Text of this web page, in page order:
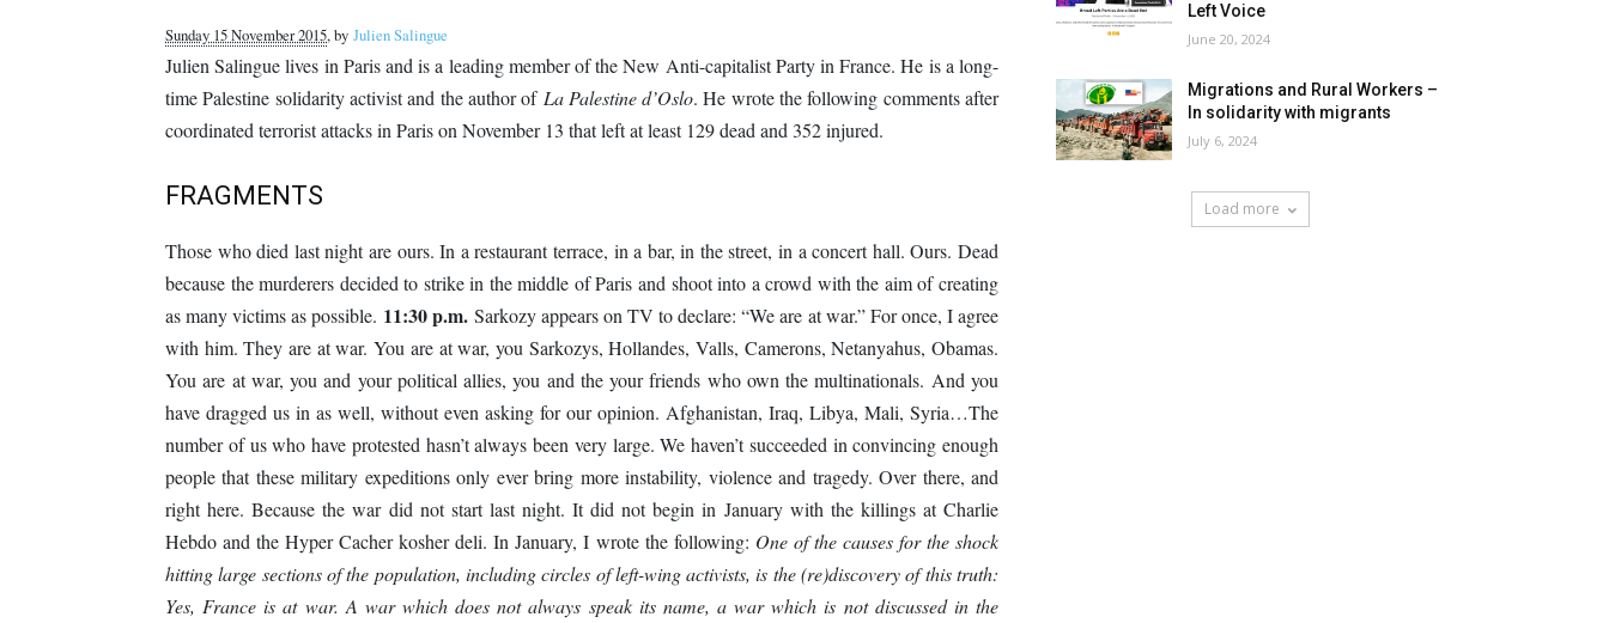
Sunday 15 November 2015, by Julien Salingue
Julien Salingue lives in Paris and is a leading member of the New Anti-capitalist Party in France. He is a long-
time Palestine solidarity activist and the author of La Palestine d’Oslo. He wrote the following comments after
coordinated terrorist attacks in Paris on November 13 that left at least 129 dead and 352 injured.
FRAGMENTS
Those who died last night are ours. In a restaurant terrace, in a bar, in the street, in a concert hall. Ours. Dead
because the murderers decided to strike in the middle of Paris and shoot into a crowd with the aim of creating
as many victims as possible. 11:30 p.m.Sarkozy appears on TV to declare: “We are at war.” For once, I agree
with him. They are at war. You are at war, you Sarkozys, Hollandes, Valls, Camerons, Netanyahus, Obamas.
You are at war, you and your political allies, you and the your friends who own the multinationals. And you
have dragged us in as well, without even asking for our opinion. Afghanistan, Iraq, Libya, Mali, Syria…The
number of us who have protested hasn’t always been very large. We haven’t succeeded in convincing enough
people that these military expeditions only ever bring more instability, violence and tragedy. Over there, and
right here. Because the war did not start last night. It did not begin in January with the killings at Charlie
Hebdo and the Hyper Cacher kosher deli. In January, I wrote the following: One of the causes for the shock
hitting large sections of the population, including circles of left-wing activists, is the (re)discovery of this truth:
Yes, France is at war. A war which does not always speak its name, a war which is not discussed in the
Left Voice
June 20, 2024
Migrations and Rural Workers –
In solidarity with migrants
July 6, 2024
Load more